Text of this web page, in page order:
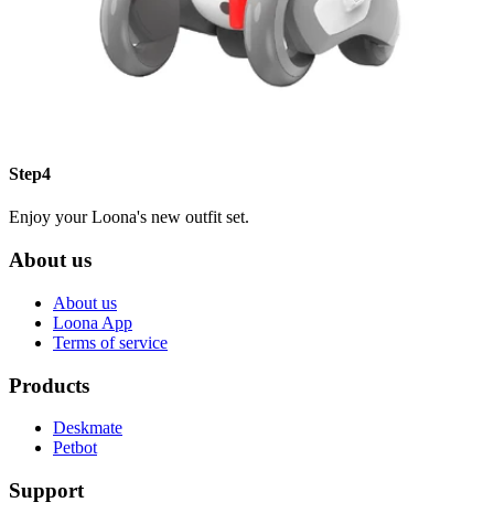
Step4
Enjoy your Loona's new outfit set.
About us
About us
Loona App
Terms of service
Products
Deskmate
Petbot
Support